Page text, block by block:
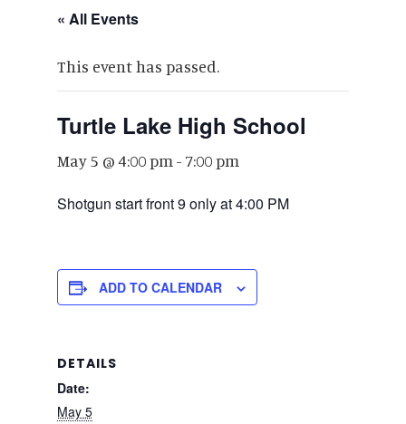
« All Events
This event has passed.
Turtle Lake High School
May 5 @ 4:00 pm - 7:00 pm
Shotgun start front 9 only at 4:00 PM
ADD TO CALENDAR
DETAILS
Date:
May 5